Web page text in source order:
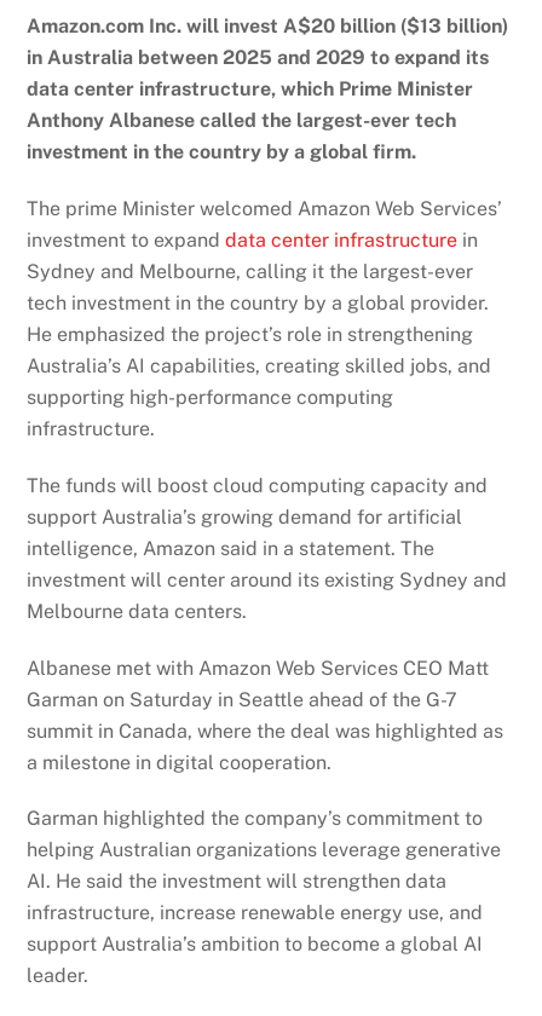
Amazon.com Inc. will invest A$20 billion ($13 billion)
in Australia between 2025 and 2029 to expand its
data center infrastructure, which Prime Minister
Anthony Albanese called the largest-ever tech
investment in the country by a global firm.
The prime Minister welcomed Amazon Web Services’
investment to expanddata center infrastructure in
Sydney and Melbourne, calling it the largest-ever
tech investment in the country by a global provider.
He emphasized the project’s role in strengthening
Australia’s AI capabilities, creating skilled jobs, and
supporting high-performance computing
infrastructure.
The funds will boostcloud computing capacity and
support Australia’s growing demand for artificial
intelligence, Amazon said in a statement. The
investment will center around its existing Sydney and
Melbourne data centers.
Albanese met with Amazon Web Services CEO Matt
Garman on Saturday in Seattle ahead of the G-7
summit in Canada, where the deal was highlighted as
a milestone in digital cooperation.
Garman highlighted the company’s commitment to
helping Australian organizations leverage generative
AI. He said the investment will strengthen data
infrastructure, increase renewable energy use, and
support Australia’s ambition to become a global AI
leader.